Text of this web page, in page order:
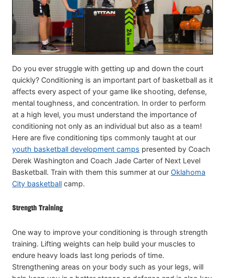
Do you ever struggle with getting up and down the court
quickly? Conditioning is an important part of basketball as it
affects every aspect of your game like shooting, defense,
mental toughness, and concentration. In order to perform
at a high level, you must understand the importance of
conditioning not only as an individual but also as a team!
Here are five conditioning tips commonly taught at our
youth basketball development camps presented by Coach
Derek Washington and Coach Jade Carter of Next Level
Basketball. Train with them this summer at our Oklahoma
City basketball camp.
Strength Training
One way to improve your conditioning is through strength
training. Lifting weights can help build your muscles to
endure heavy loads last long periods of time.
Strengthening areas on your body such as your legs, will